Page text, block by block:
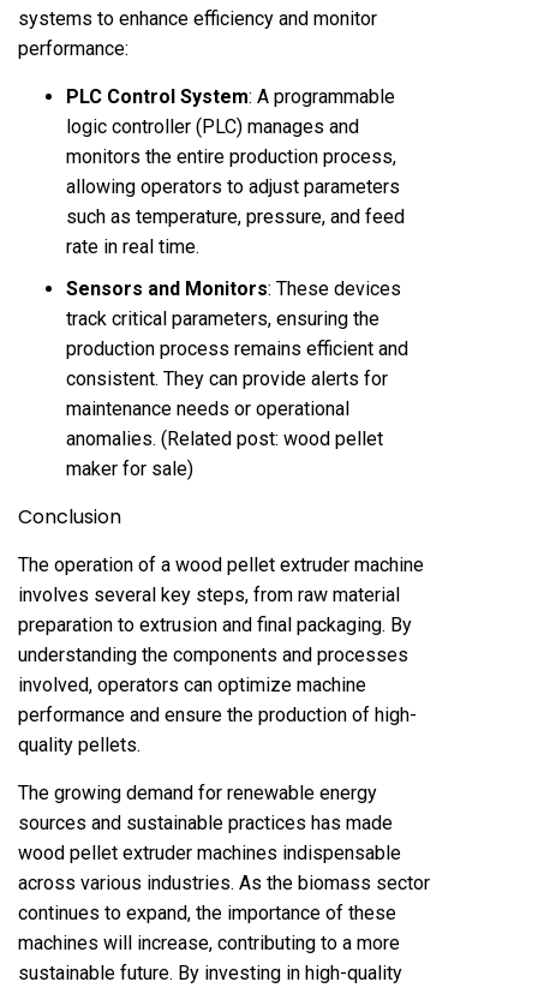
systems to enhance efficiency and monitor
performance:
PLC Control System: A programmable
logic controller (PLC) manages and
monitors the entire production process,
allowing operators to adjust parameters
such as temperature, pressure, and feed
rate in real time.
Sensors and Monitors: These devices
track critical parameters, ensuring the
production process remains efficient and
consistent. They can provide alerts for
maintenance needs or operational
anomalies. (Related post: wood pellet
maker for sale)
Conclusion
The operation of a wood pellet extruder machine
involves several key steps, from raw material
preparation to extrusion and final packaging. By
understanding the components and processes
involved, operators can optimize machine
performance and ensure the production of high-
quality pellets.
The growing demand for renewable energy
sources and sustainable practices has made
wood pellet extruder machines indispensable
across various industries. As the biomass sector
continues to expand, the importance of these
machines will increase, contributing to a more
sustainable future. By investing in high-quality